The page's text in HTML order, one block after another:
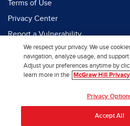
Terms of Use
Privacy Center
Report a Vulnerability
Report Piracy
Site Map
We respect your privacy. We use
navigation, analyze usage, and
Adjust your preferences anytime by
learn more in the
McGraw Hill
Privacy
Accept All